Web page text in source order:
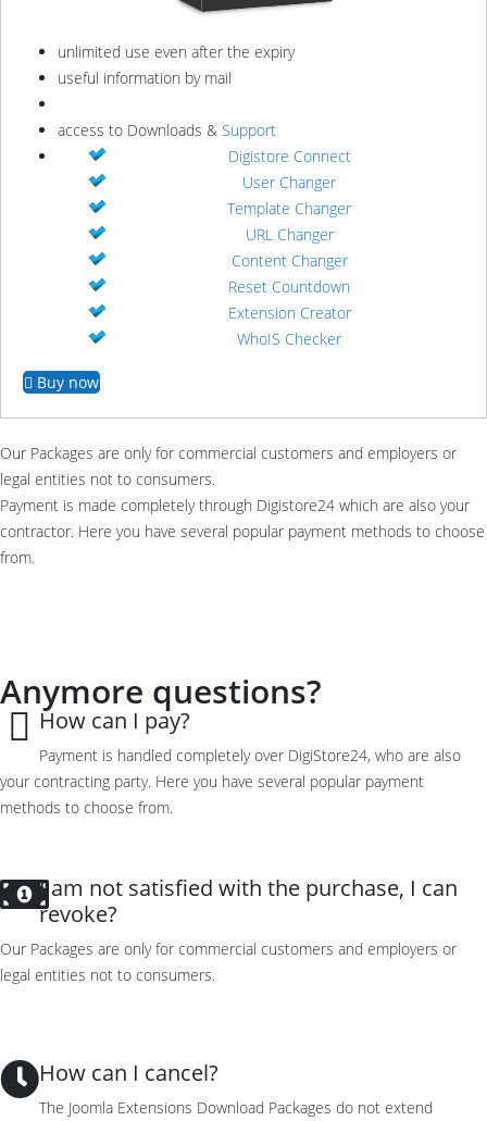
unlimited use even after the expiry
useful information by mail
access to Downloads & Support
Digistore Connect
User Changer
Template Changer
URL Changer
Content Changer
Reset Countdown
Extension Creator
WhoIS Checker
Buy now
Our Packages are only for commercial customers and employers or
legal entities not to consumers.
Payment is made completely through Digistore24 which are also your
contractor. Here you have several popular payment methods to choose
from.
Anymore questions?
How can I pay?
Payment is handled completelyover DigiStore24, who are also
your contracting party. Here you have several popular payment
methods to choose from.
I am not satisfied with the purchase, I can
revoke?
Our Packages are only for commercial customers and employers or
legal entities not to consumers.
How can I cancel?
The Joomla Extensions Download Packages do not extend